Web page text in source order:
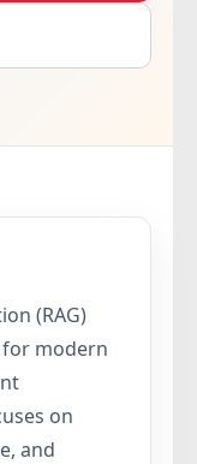
(RAG)
for modern
on
and